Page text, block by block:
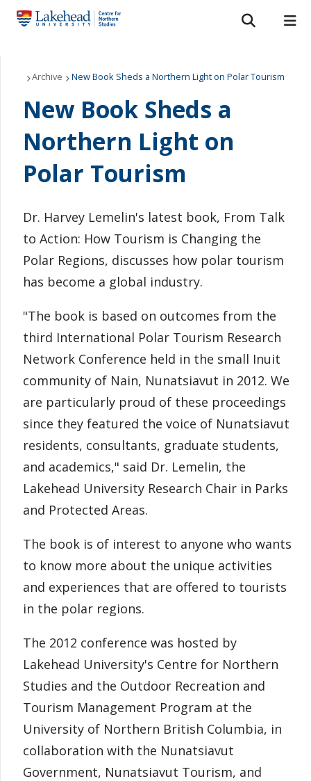
Search form
Search
MYCOURSELINK MYEMAIL MYPORTAL
Our Projects
CNS Press
Grants and Scholarships
About Us
Northern Studies Resource Centre
News
Contact Us
Archive New Book Sheds a Northern Light on Polar Tourism
New Book Sheds a
Northern Light on
Polar Tourism
Dr. Harvey Lemelin's latest book, From Talk
to Action: How Tourism is Changing the
Polar Regions, discusses how polar tourism
has become a global industry.
"The book is based on outcomes from the
third International Polar Tourism Research
Network Conference held in the small Inuit
community of Nain, Nunatsiavut in 2012. We
are particularly proud of these proceedings
since they featured the voice of Nunatsiavut
residents, consultants, graduate students,
and academics," said Dr. Lemelin, the
Lakehead University Research Chair in Parks
and Protected Areas.
The book is of interest to anyone who wants
to know more about the unique activities
and experiences that are offered to tourists
in the polar regions.
The 2012 conference was hosted by
Lakehead University's Centre for Northern
Studies and the Outdoor Recreation and
Tourism Management Program at the
University of Northern British Columbia, in
collaboration with the Nunatsiavut
Government, Nunatsiavut Tourism, and